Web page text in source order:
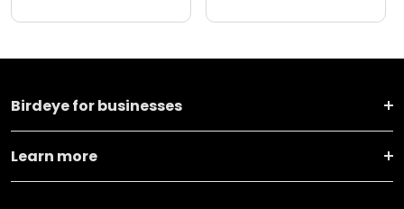
Birdeye for businesses
Learn more